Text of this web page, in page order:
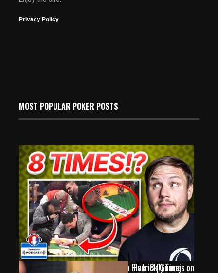
Privacy Policy
MOST POPULAR POKER POSTS
WATCH: Neymar Jr. & Keating Run River 8 (!) Times on
Patrick Gunraj